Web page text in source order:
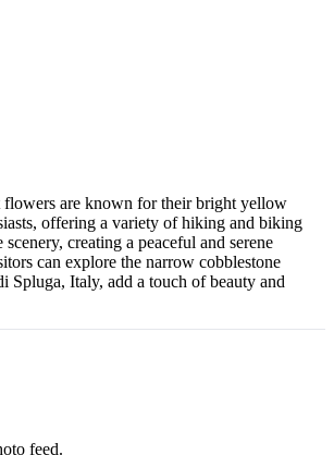
flowers are known for their bright yellow
offering a variety of hiking and biking
creating a peaceful and serene
can explore the narrow cobblestone
Spluga, Italy, add a touch of beauty and
feed.